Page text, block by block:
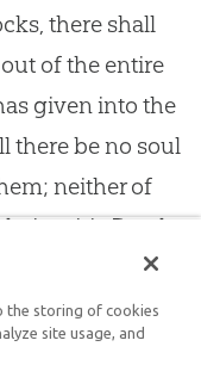
there shall
of the entire
given into the
there be no soul
neither of
spirit. Death
the storing of cookies
site usage, and